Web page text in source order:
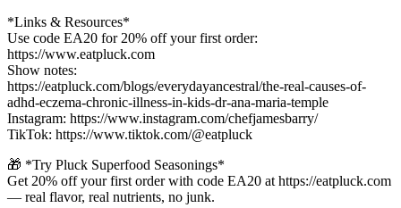
*Links & Resources*
Use code EA20 for 20% off your first order:
https://www.eatpluck.com
Show notes:
https://eatpluck.com/blogs/everydayancestral/the-real-causes-of-
adhd-eczema-chronic-illness-in-kids-dr-ana-maria-temple
Instagram: https://www.instagram.com/chefjamesbarry/
TikTok: https://www.tiktok.com/@eatpluck
🎁 *Try Pluck Superfood Seasonings*
Get 20% off your first order with code EA20 at https://eatpluck.com
— real flavor, real nutrients, no junk.